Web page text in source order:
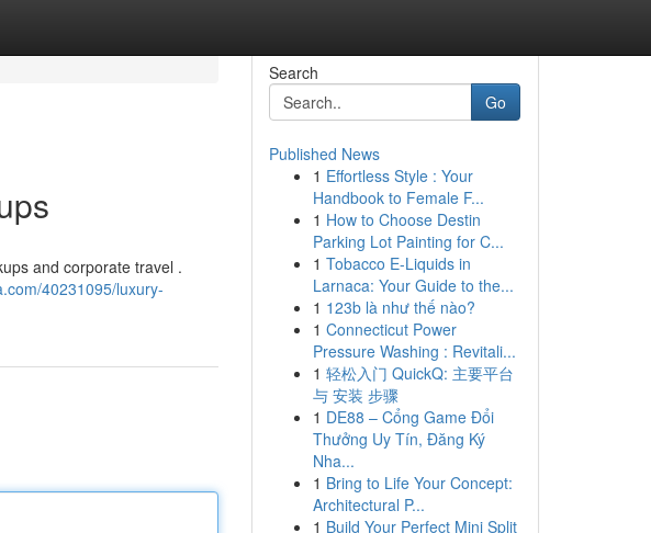
and corporate travel .
40231095/luxury-
Search
Go
Published News
1 Effortless Style : Your
Handbook to Female F...
1 How to Choose Destin
Parking Lot Painting for C...
1 Tobacco E-Liquids in
Larnaca: Your Guide to the...
1 123b là như thế nào?
1 Connecticut Power
Pressure Washing : Revitali...
1 轻松入门 QuickQ: 主要平台
与 安装 步骤
1 DE88 – Cổng Game Đổi
Thưởng Uy Tín, Đăng Ký
Nha...
1 Bring to Life Your Concept:
Architectural P...
1 Build Your Perfect Mini Split